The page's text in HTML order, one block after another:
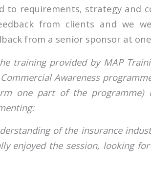
to requirements, strategy and
from clients and we
from a senior sponsor at
training provided by MAP
Awareness
one part of the programme)
of the insurance
enjoyed the session, looking